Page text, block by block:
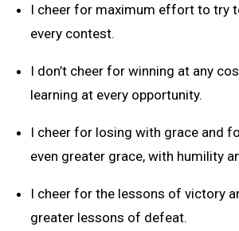
I cheer for maximum effort to try
every contest.
I don’t cheer for winning at any
learning at every opportunity.
I cheer for losing with grace and
even greater grace, with humility
I cheer for the lessons of victory
greater lessons of defeat.